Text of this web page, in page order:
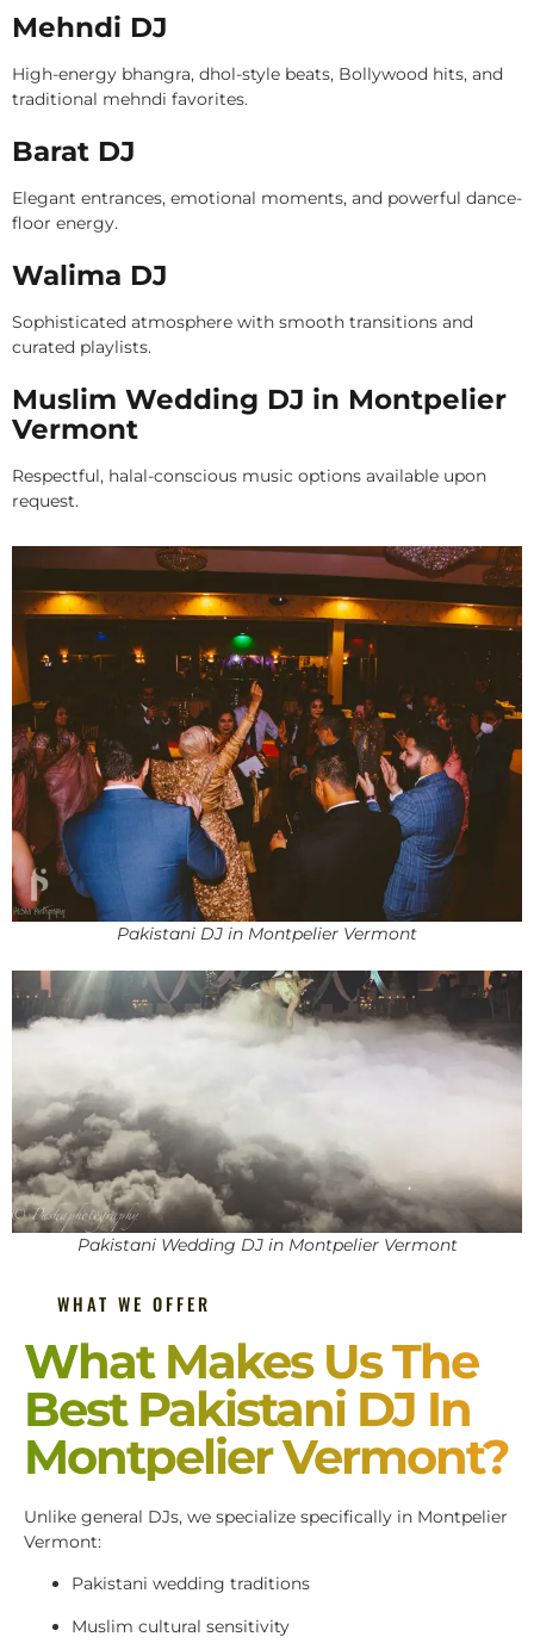
Mehndi DJ
High-energy bhangra, dhol-style beats, Bollywood hits, and
traditional mehndi favorites.
Barat DJ
Elegant entrances, emotional moments, and powerful dance-
floor energy.
Walima DJ
Sophisticated atmosphere with smooth transitions and
curated playlists.
Muslim Wedding DJ in Montpelier
Vermont
Respectful, halal-conscious music options available upon
request.
Pakistani DJ in Montpelier Vermont
Pakistani Wedding DJ in Montpelier Vermont
WHAT WE OFFER
What Makes Us The
Best Pakistani DJ In
Montpelier Vermont?
Unlike general DJs, we specialize specifically in Montpelier
Vermont:
Pakistani wedding traditions
Muslim cultural sensitivity